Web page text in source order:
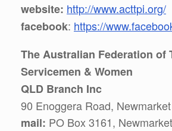
website: http://www.acttpi.org/
facebook: https://
The Australian Federation of
Servicemen & Women
QLD Branch Inc
90 Enoggera Road,
mail: PO Box 3161,